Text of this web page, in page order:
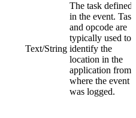
Text/String
The task defined
in the event. Task
and opcode are
typically used to
identify the
location in the
application from
where the event
was logged.